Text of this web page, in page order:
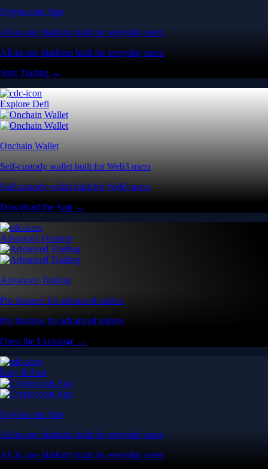
Crypto.com App
All-in-one platform built for everyday users
All-in-one platform built for everyday users
Start Trading →
Explore Defi
Onchain Wallet
Self-custody wallet built for Web3 users
Self-custody wallet built for Web3 users
Download the App →
Advanced Features
Advanced Trading
Pro features for advanced traders
Pro features for advanced traders
Open the Exchange →
Easy & Fast
Crypto.com App
All-in-one platform built for everyday users
All-in-one platform built for everyday users